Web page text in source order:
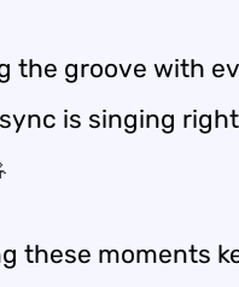
the groove with
is singing
these moments